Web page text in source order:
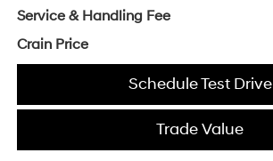
Service & Handling Fee
Crain Price
Schedule Test Drive
Trade Value